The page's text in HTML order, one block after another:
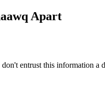
Apart
entrust this information a